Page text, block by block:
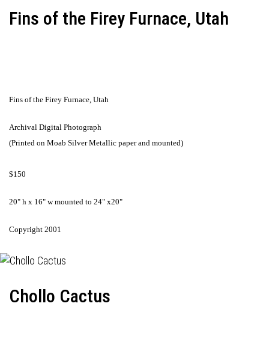
Fins of the Firey Furnace, Utah
Fins of the Firey Furnace, Utah
Archival Digital Photograph
(Printed on Moab Silver Metallic paper and mounted)
$150
20" h x 16" w mounted to 24" x20"
Copyright 2001
Chollo Cactus